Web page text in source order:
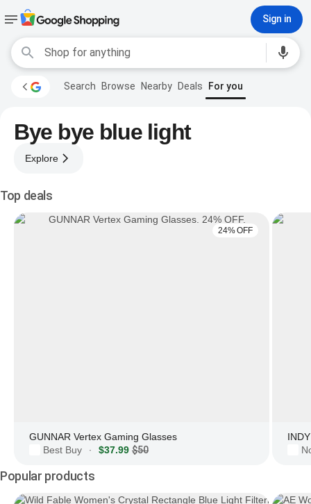
Sign in
Search Browse Nearby Deals For you
Bye bye blue light
Explore
Top deals
24% OFF
GUNNAR Vertex Gaming Glasses
Best Buy
· $37.99 $50
Popular products